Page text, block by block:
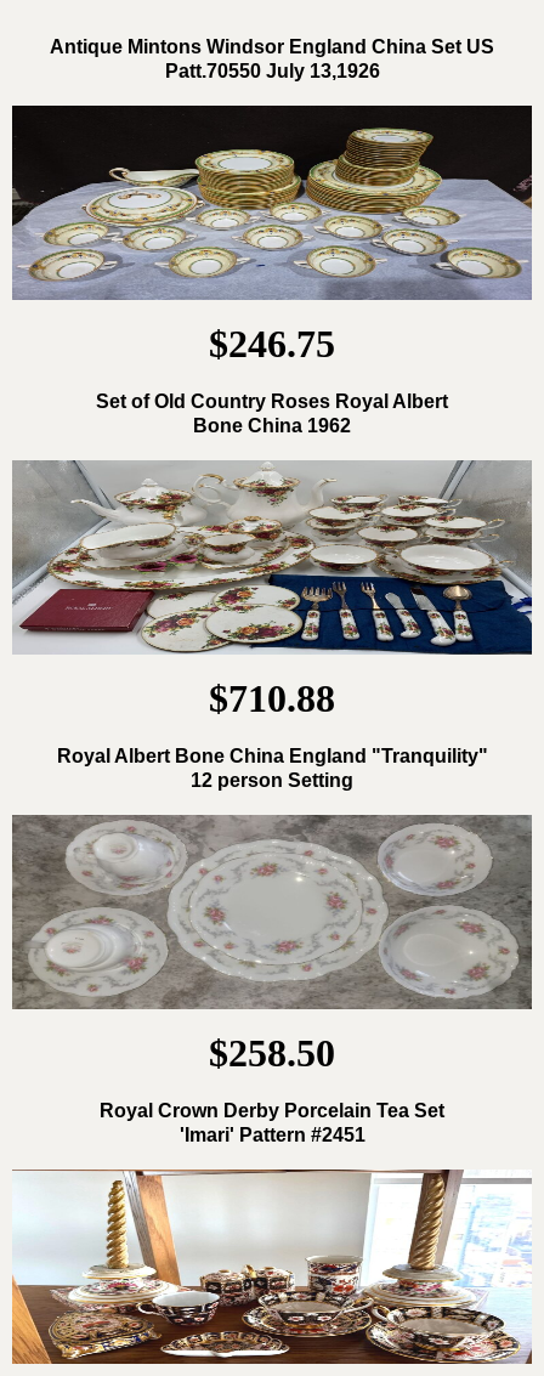
Antique Mintons Windsor England China Set US
Patt.70550 July 13,1926
$246.75
Set of Old Country Roses Royal Albert
Bone China 1962
$710.88
Royal Albert Bone China England "Tranquility"
12 person Setting
$258.50
Royal Crown Derby Porcelain Tea Set
'Imari' Pattern #2451